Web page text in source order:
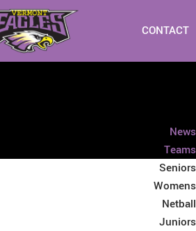
CONTACT
News
Teams
Seniors
Womens
Netball
Juniors